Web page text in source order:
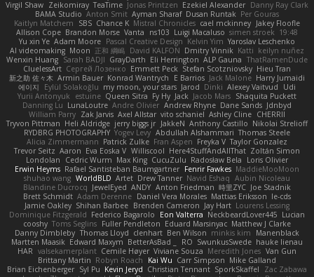
Virgil Shaw Zeikomiray TeaTime Jonas Printzen Ezekiel Alexander Danny Ray Clark
BAMA Studio Anton Smit Ayman Sharaf Dusan Runtak Per Gouras
Kaitlyn Matchem
SBS Chance K Mistral Chronicles cael mckinney Jakey Floofle
Allison Cope Brandon Morse Vanta ns103 Luigi Macaluso simen stroek 19:48
Yu xin Ye Adam Moore Pascal Creative Design Kelvin Yim Yaroslav Leschenko
AI videomaking Moon 正和 綱嶋 David KALFON Dmitry Vinnik Katti keilyn nuñez
Wenxin Huang Sarah BADJI GrayDarth Eli Herrington ALP Gauna ThatRamenDude
CluelessArt Cергей Лозенко Emmett Peck Stefan Scotzniovsky Hieu Tran
新之助 佐々木 Armin Bauer Konrad Wantrych E Barrios Jack Malone Harry Jumaidi
에이지
Eylül Solakoğlu my moon, your stars Jarod Dinki Alexey Vaitvud
Udi
Yurii Antonyuk
estuine Queen Sitra Fy Hy Jack Jacob Mars Shaquita Puckett
Danning Lu LunaLoutre Andre Olivier Andrew Rhyne Dane Sands Jdnbyd
William Parry Zak Jarvis Axel Allstar vito schaniel Ashley Cline CHERRII
Tryvon Pittman Heli Aldridge jerry biggs jr JakkeN Anthony Castillo Nikolai Strelioff
RYDBRG PHOTOGRAPHY Yogev Levy Abdullah Alshammari Thomas Steele
Alicia Zimmermann Patrick Zulke Fran Aspen Freyka V Taylor Gonzalez
Trevor Seitz Aaron Eva Eoska V Williscool Here4StuffAndAllThat Zoltán Simon
Londolan
Cedric Wurm Max King CucuZulu Radosław Bela
Loris Olivier
Erwin Heyms Rafael Santisteban Baumgartner Fenrir Fawkes MaddieMooMoon
shuhao wang WorldBLD Artet Drew Tanner Navid Eshaq Aubin Nicoleau
Blandine Ducrocq JewelEyed ANDY Anton Friedman 時里ZYC Joe Stadnik
Brett Schmidt Adam Derenne Daniel Vera Morales Mattias Eriksson le-cds
Jamie Oakley Shihan Barbee Brenden Cameron Jay Hart Lourens Lessing
Dominique Fitzgerald Federico Bagarolo Eon Valterra NeckbeardLover445 Lucian
cooshy Toms Seglins Fuller Pendleton Eduard Marsinyac Matthew J Clarke
Danny Dimbleby Thomas Lloyd clenhart Ben Wilson minkis kim
Manenblack
Martten Maasik Edward Maxym BetterAsBad _ RO SwunkusSwede hauke lienau
HAR valsekamerplant Cemile Høyer Viviane Souza Meredith Jones Van Gun
Brittany Martin Robyn Roach Kai Wu Carr Simpson Mike Galland
Brian Eichenberger Syl Pu Kevin Jeryd Christian Tennant SporkSkaffel
Zac Zabawa